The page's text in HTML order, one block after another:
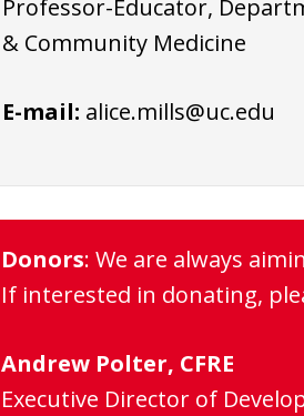
Professor-Educator,
& Community Medicine
E-mail: alice.mills@uc.edu
Donors: We are always
If interested in donating,
Andrew Polter, CFRE
Executive Director of